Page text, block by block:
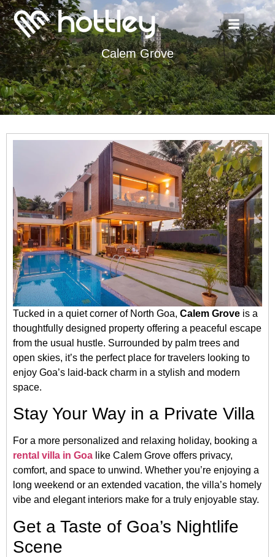
Calem Grove
Tucked in a quiet corner of North Goa, Calem Grove is a
thoughtfully designed property offering a peaceful escape
from the usual hustle. Surrounded by palm trees and
open skies, it’s the perfect place for travelers looking to
enjoy Goa’s laid-back charm in a stylish and modern
space.
Stay Your Way in a Private Villa
For a more personalized and relaxing holiday, booking a
rental villa in Goa like Calem Grove offers privacy,
comfort, and space to unwind. Whether you’re enjoying a
long weekend or an extended vacation, the villa’s homely
vibe and elegant interiors make for a truly enjoyable stay.
Get a Taste of Goa’s Nightlife
Scene